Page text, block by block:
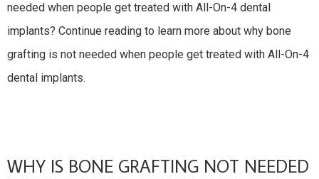
needed when people get treated with All-On-4 dental
implants? Continue reading to learn more about why bone
grafting is not needed when people get treated with All-On-4
dental implants.
WHY IS BONE GRAFTING NOT NEEDED